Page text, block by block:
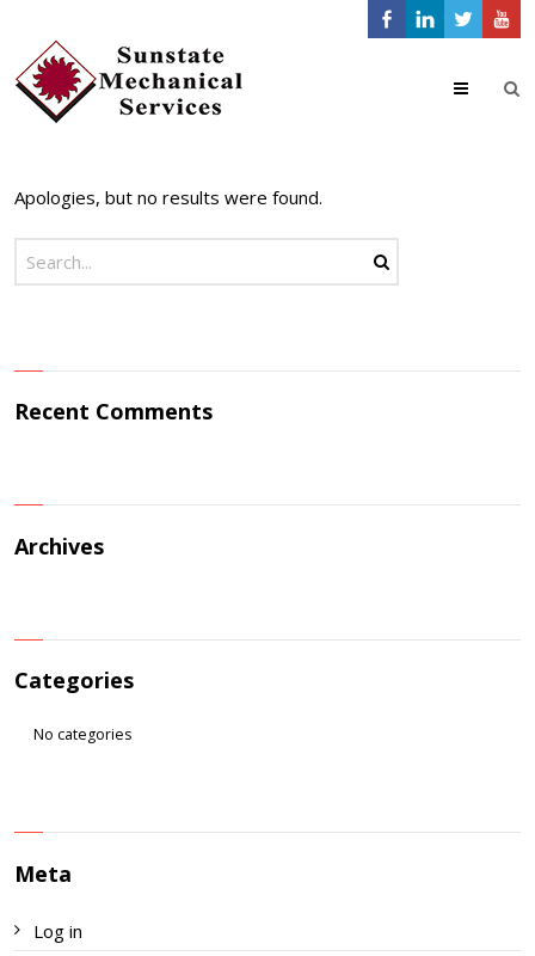
Menu
Apologies, but no results were found.
Recent Comments
Archives
Categories
No categories
Meta
Log in
×